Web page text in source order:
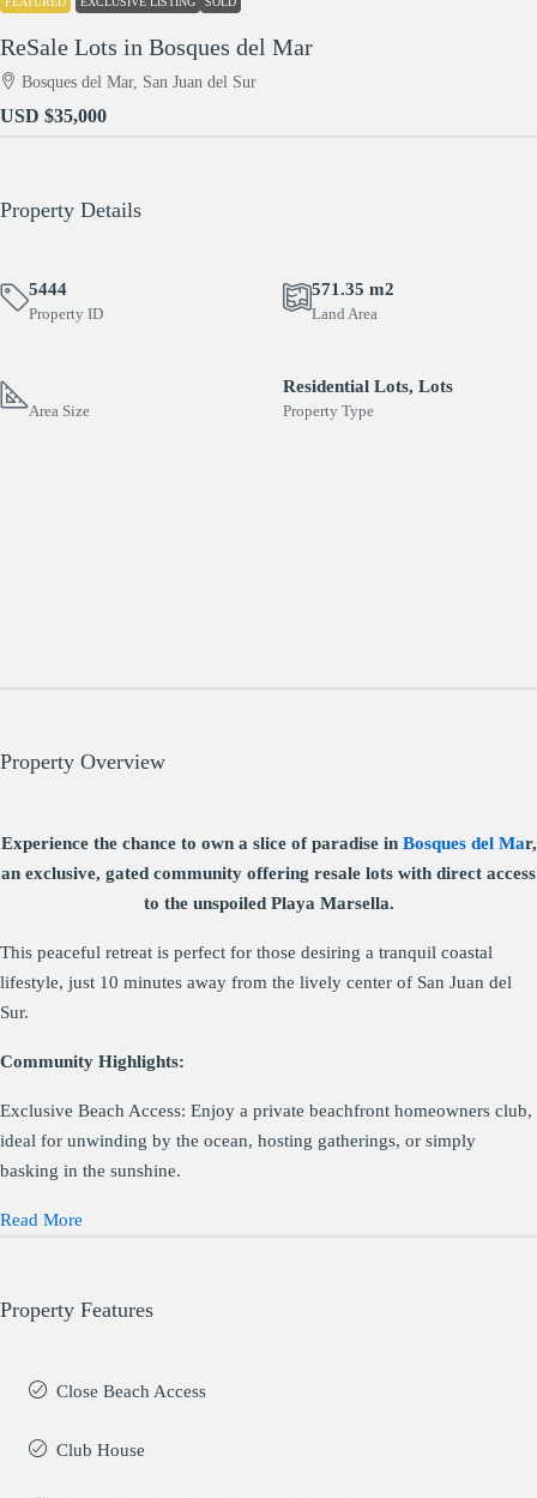
ReSale Lots in Bosques del Mar
Bosques del Mar, San Juan del Sur
USD $35,000
Property Details
5444
Property ID
571.35 m2
Land Area
Area Size
Residential Lots, Lots
Property Type
Property Overview
Experience the chance to own a slice of paradise inBosques del Mar,
an exclusive, gated community offering resale lots with direct access
to the unspoiled Playa Marsella.
This peaceful retreat is perfect for those desiring a tranquil coastal
lifestyle, just 10 minutes away from the lively center of San Juan del
Sur.
Community Highlights:
Exclusive Beach Access: Enjoy a private beachfront homeowners club,
ideal for unwinding by the ocean, hosting gatherings, or simply
basking in the sunshine.
Read More
Property Features
Close Beach Access
Club House